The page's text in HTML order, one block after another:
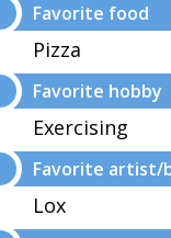
Favorite food
Pizza
Favorite hobby
Exercising
Favorite artist/
Lox